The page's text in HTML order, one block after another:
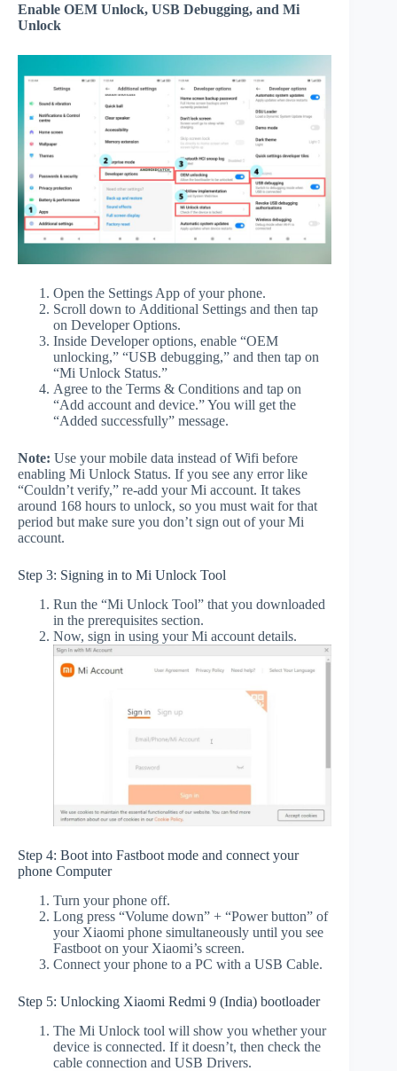
Enable OEM Unlock, USB Debugging, and Mi
Unlock
Open the Settings App of your phone.
Scroll down to Additional Settings and then tap
on Developer Options.
Inside Developer options, enable “OEM
unlocking,” “USB debugging,” and then tap on
“Mi Unlock Status.”
Agree to the Terms & Conditions and tap on
“Add account and device.” You will get the
“Added successfully” message.
Note: Use your mobile data instead of Wifi before
enabling Mi Unlock Status. If you see any error like
“Couldn’t verify,” re-add your Mi account. It takes
around 168 hours to unlock, so you must wait for that
period but make sure you don’t sign out of your Mi
account.
Step 3: Signing in to Mi Unlock Tool
Run the “Mi Unlock Tool” that you downloaded
in the prerequisites section.
Now, sign in using your Mi account details.
Step 4: Boot into Fastboot mode and connect your
phone Computer
Turn your phone off.
Long press “Volume down” + “Power button” of
your Xiaomi phone simultaneously until you see
Fastboot on your Xiaomi’s screen.
Connect your phone to a PC with a USB Cable.
Step 5: Unlocking Xiaomi Redmi 9 (India) bootloader
The Mi Unlock tool will show you whether your
device is connected. If it doesn’t, then check the
cable connection and USB Drivers.